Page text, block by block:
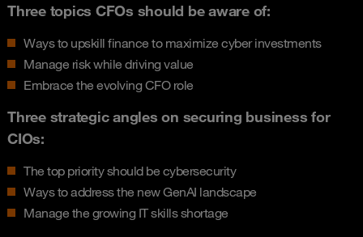
Three topics CFOs should be aware of:
Ways to upskill finance to maximize cyber investments
Manage risk while driving value
Embrace the evolving CFO role
Three strategic angles on securing business for
CIOs:
The top priority should be cybersecurity
Ways to address the new GenAI landscape
Manage the growing IT skills shortage